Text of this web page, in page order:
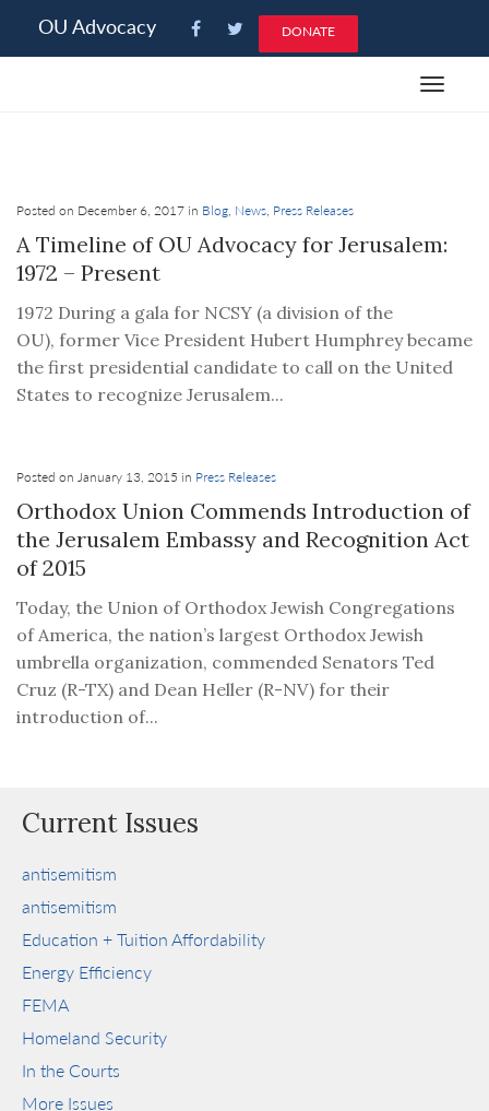
note:
system.
OU Advocacy DONATE
Toggle
Posted on December 6, 2017 in Blog, News, Press Releases
A Timeline of OU Advocacy for Jerusalem:
1972 – Present
1972 During a gala for NCSY (a division of the
OU), former Vice President Hubert Humphrey became
the first presidential candidate to call on the United
States to recognize Jerusalem...
Posted on January 13, 2015 in Press Releases
Orthodox Union Commends Introduction of
the Jerusalem Embassy and Recognition Act
of 2015
Today, the Union of Orthodox Jewish Congregations
of America, the nation’s largest Orthodox Jewish
umbrella organization, commended Senators Ted
Cruz (R-TX) and Dean Heller (R-NV) for their
introduction of...
Current Issues
antisemitism
antisemitism
Education + Tuition Affordability
Energy Efficiency
FEMA
Homeland Security
In the Courts
More Issues